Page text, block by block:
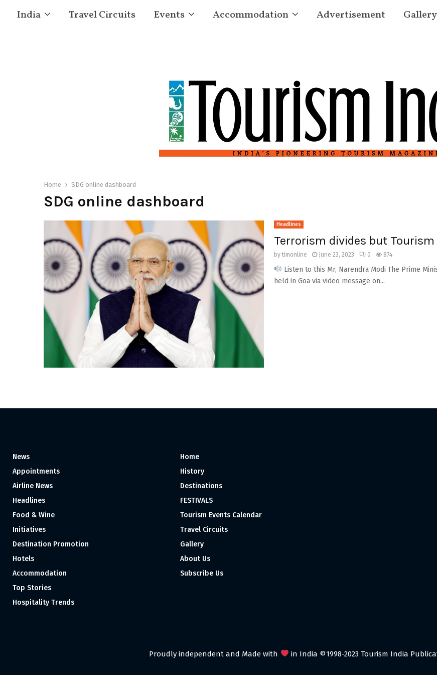
India Travel Circuits Events Accommodation Advertisement Gallery
Home SDG online dashboard
SDG online dashboard
Headlines
Terrorism divides but
bytimonline June 23, 2023 0 874
Listen to this Mr, Narendra Modi The Prime
held in Goa via video message on...
News
Appointments
Airline News
Headlines
Food & Wine
Initiatives
Destination Promotion
Hotels
Accommodation
Top Stories
Hospitality Trends
Home
History
Destinations
FESTIVALS
Tourism Events Calendar
Travel Circuits
Gallery
About Us
Subscribe Us
Proudly independent and Made with in India ©1998-2023 Tourism India